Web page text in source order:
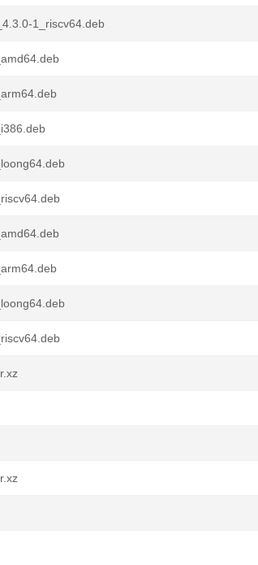
1_riscv64.deb